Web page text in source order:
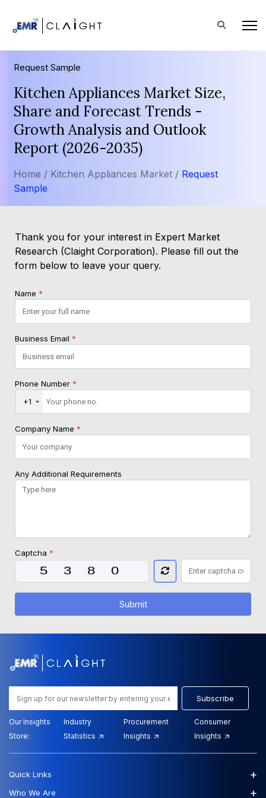
Request Sample
Kitchen Appliances Market Size,
Share and Forecast Trends -
Growth Analysis and Outlook
Report (2026-2035)
Home / Kitchen Appliances Market / Request
Sample
Thank you for your interest in Expert Market
Research (Claight Corporation). Please fill out the
form below to leave your query.
Name *
Business Email *
Phone Number *
+1
Company Name *
Any Additional Requirements
Captcha *
Submit
Subscribe
Our Insights
Store:
Industry
Statistics
Procurement
Insights
Consumer
Insights
Quick Links +
Who We Are +